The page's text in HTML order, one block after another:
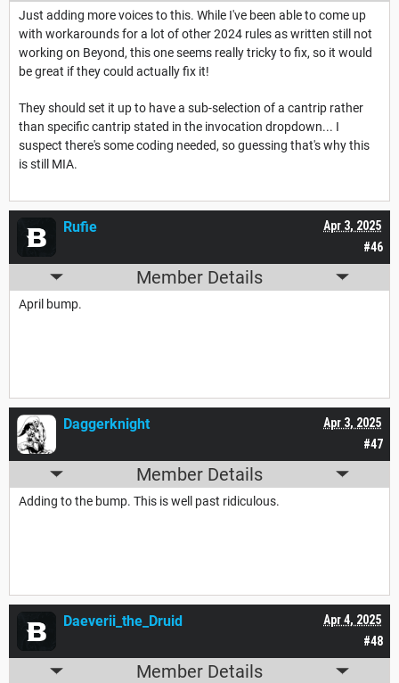
Just adding more voices to this. While I've been able to come up
with workarounds for a lot of other 2024 rules as written still not
working on Beyond, this one seems really tricky to fix, so it would
be great if they could actually fix it!
They should set it up to have a sub-selection of a cantrip rather
than specific cantrip stated in the invocation dropdown... I
suspect there's some coding needed, so guessing that's why this
is still MIA.
#46
Apr 3, 2025
Rufie
Member Details
April bump.
#47
Apr 3, 2025
Daggerknight
Member Details
Adding to the bump. This is well past ridiculous.
#48
Apr 4, 2025
Daeverii_the_Druid
Member Details